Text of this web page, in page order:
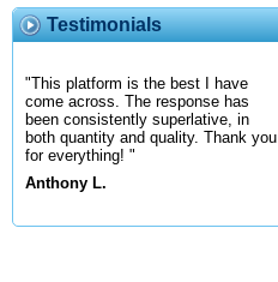
Testimonials
"This platform is the best I have
come across. The response has
been consistently superlative, in
both quantity and quality. Thank you
for everything! "
Anthony L.